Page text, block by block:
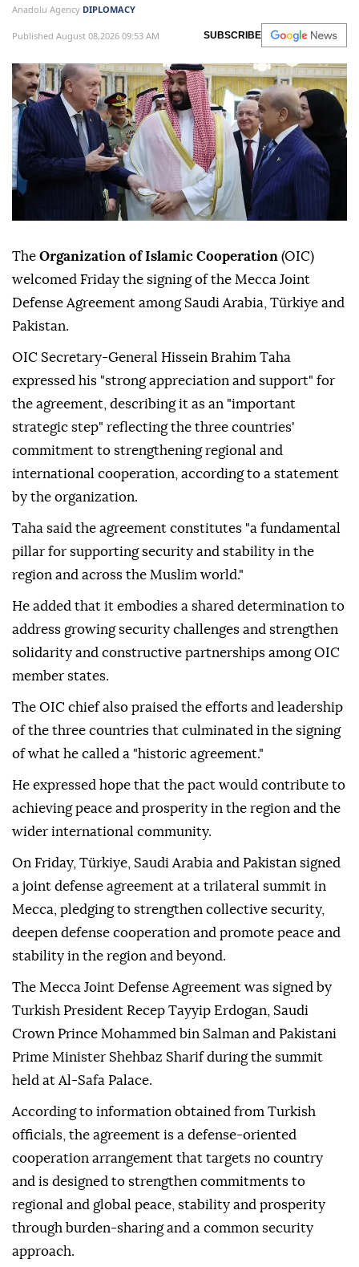
Anadolu Agency DIPLOMACY
Published August 08,2026 09:53 AM SUBSCRIBE
The Organization of Islamic Cooperation (OIC)
welcomed Friday the signing of the Mecca Joint
Defense Agreement among Saudi Arabia, Türkiye and
Pakistan.
OIC Secretary-General Hissein Brahim Taha
expressed his "strong appreciation and support" for
the agreement, describing it as an "important
strategic step" reflecting the three countries'
commitment to strengthening regional and
international cooperation, according to a statement
by the organization.
Taha said the agreement constitutes "a fundamental
pillar for supporting security and stability in the
region and across the Muslim world."
He added that it embodies a shared determination to
address growing security challenges and strengthen
solidarity and constructive partnerships among OIC
member states.
The OIC chief also praised the efforts and leadership
of the three countries that culminated in the signing
of what he called a "historic agreement."
He expressed hope that the pact would contribute to
achieving peace and prosperity in the region and the
wider international community.
On Friday, Türkiye, Saudi Arabia and Pakistan signed
a joint defense agreement at a trilateral summit in
Mecca, pledging to strengthen collective security,
deepen defense cooperation and promote peace and
stability in the region and beyond.
The Mecca Joint Defense Agreement was signed by
Turkish President Recep Tayyip Erdogan, Saudi
Crown Prince Mohammed bin Salman and Pakistani
Prime Minister Shehbaz Sharif during the summit
held at Al-Safa Palace.
According to information obtained from Turkish
officials, the agreement is a defense-oriented
cooperation arrangement that targets no country
and is designed to strengthen commitments to
regional and global peace, stability and prosperity
through burden-sharing and a common security
approach.